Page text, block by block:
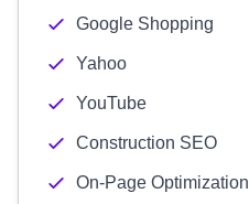
Google Shopping
Yahoo
YouTube
Construction SEO
On-Page Optimization